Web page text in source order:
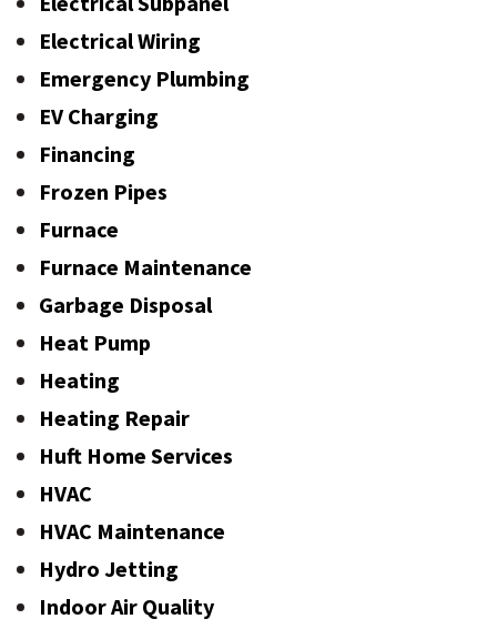
Electrical Wiring
Emergency Plumbing
EV Charging
Financing
Frozen Pipes
Furnace
Furnace Maintenance
Garbage Disposal
Heat Pump
Heating
Heating Repair
Huft Home Services
HVAC
HVAC Maintenance
Hydro Jetting
Indoor Air Quality